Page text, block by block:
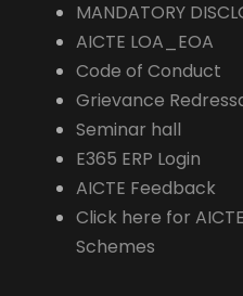
MANDATORY
AICTE LOA_EOA
Code of Conduct
Grievance
Seminar hall
E365 ERP Login
AICTE Feedback
Click here for
Schemes